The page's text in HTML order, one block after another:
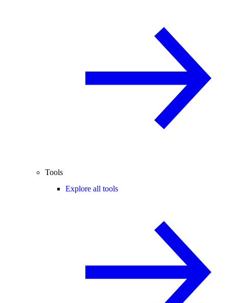
Tools
Explore all tools